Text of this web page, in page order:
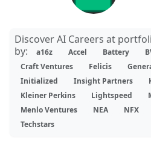
Discover AI Careers at
by:
a16z Accel Battery
Craft Ventures
Felicis
Initialized
Insight Partners
Kleiner Perkins
Lightspeed
Menlo Ventures
NEA NFX
Techstars